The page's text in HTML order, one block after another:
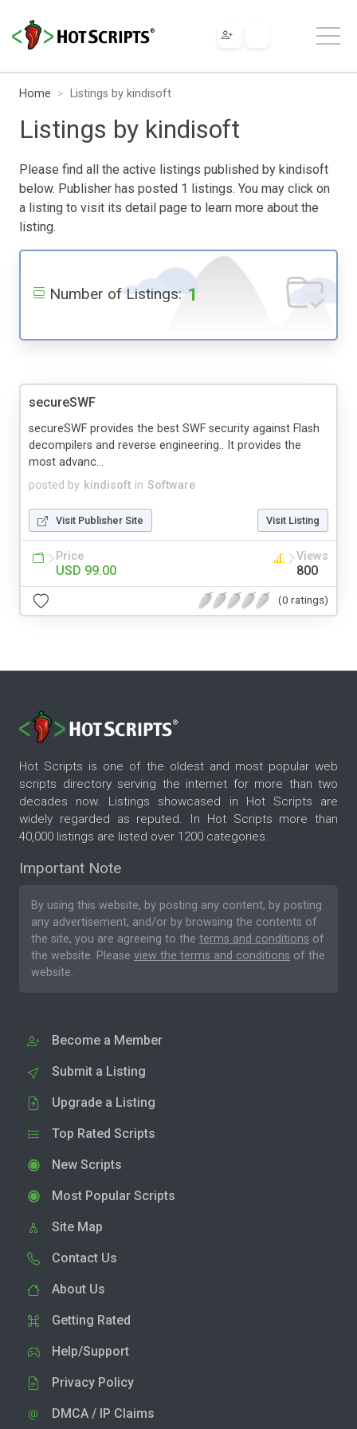
Home Listings by kindisoft
Listings by kindisoft
Please find all the active listings published by kindisoft
below. Publisher has posted 1 listings. You may click on
a listing to visit its detail page to learn more about the
listing.
Number of Listings: 1
secureSWF
posted by kindisoft in Software
secureSWF provides the best SWF security against Flash
decompilers and reverse engineering.. It provides the
most advanc...
Visit Publisher Site Visit Listing
Price
USD 99.00
Views
800
(0 ratings)
Hot Scripts is one of the oldest and most popular web
scripts directory serving the internet for more than two
decades now. Listings showcased in Hot Scripts are
widely regarded as reputed. In Hot Scripts more than
40,000 listings are listed over 1200 categories.
Important Note
By using this website, by posting any content, by posting
any advertisement, and/or by browsing the contents of
the site, you are agreeing to the terms and conditions of
the website. Please view the terms and conditions of the
website.
Become a Member
Submit a Listing
Upgrade a Listing
Top Rated Scripts
New Scripts
Most Popular Scripts
Site Map
Contact Us
About Us
Getting Rated
Help/Support
Privacy Policy
DMCA / IP Claims